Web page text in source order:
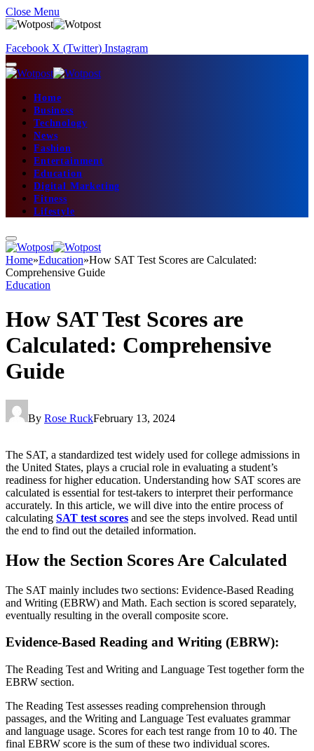
Close Menu
Facebook X (Twitter) Instagram
Home
Business
Technology
News
Fashion
Entertainment
Education
Digital Marketing
Fitness
Lifestyle
Home»Education»How SAT Test Scores are Calculated:
Comprehensive Guide
Education
How SAT Test Scores are
Calculated: Comprehensive
Guide
By Rose RuckFebruary 13, 2024
The SAT, a standardized test widely used for college admissions in
the United States, plays a crucial role in evaluating a student’s
readiness for higher education. Understanding how SAT scores are
calculated is essential for test-takers to interpret their performance
accurately. In this article, we will dive into the entire process of
calculating SAT test scores and see the steps involved. Read until
the end to find out the detailed information.
How the Section Scores Are Calculated
The SAT mainly includes two sections: Evidence-Based Reading
and Writing (EBRW) and Math. Each section is scored separately,
eventually resulting in the overall composite score.
Evidence-Based Reading and Writing (EBRW):
The Reading Test and Writing and Language Test together form the
EBRW section.
The Reading Test assesses reading comprehension through
passages, and the Writing and Language Test evaluates grammar
and language usage. Scores for each test range from 10 to 40. The
final EBRW score is the sum of these two individual scores.